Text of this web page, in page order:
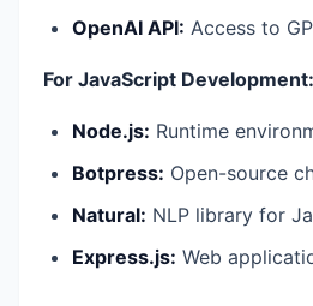
OpenAI API: Access to
For JavaScript Development:
Node.js: Runtime
Botpress: Open-source
Natural: NLP library for
Express.js: Web